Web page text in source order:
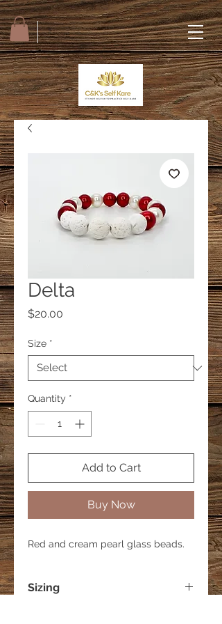
Delta
$20.00
Size *
Quantity *
Add to Cart
Buy Now
Red and cream pearl glass beads.
Sizing